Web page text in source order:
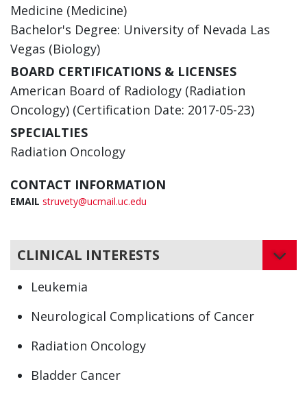
Medicine (Medicine)
Bachelor's Degree: University of Nevada Las
Vegas (Biology)
BOARD CERTIFICATIONS & LICENSES
American Board of Radiology (Radiation
Oncology) (Certification Date: 2017-05-23)
SPECIALTIES
Radiation Oncology
CONTACT INFORMATION
EMAIL struvety@ucmail.uc.edu
CLINICAL INTERESTS
Leukemia
Neurological Complications of Cancer
Radiation Oncology
Bladder Cancer